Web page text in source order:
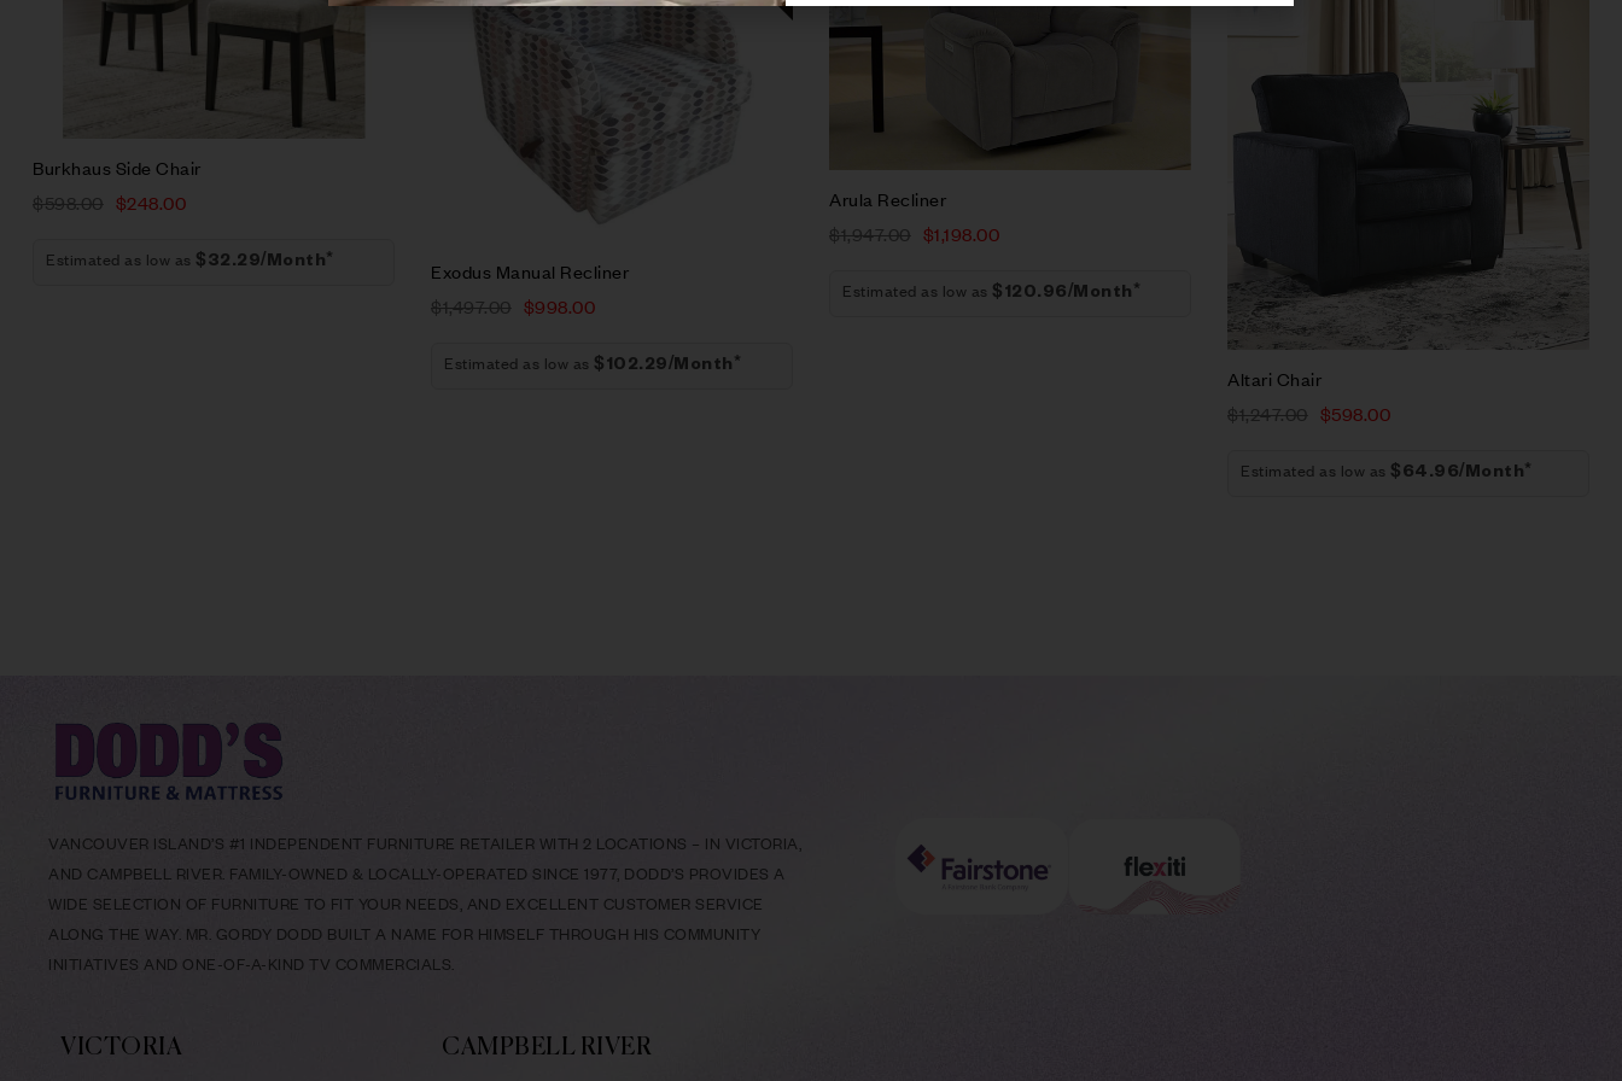
Add to cart
Burkhaus Side Chair
$598.00 $248.00
Estimated as low as $32.29/Month*
Exodus Manual Recliner
$1,497.00 $998.00
Estimated as low as $102.29/Month*
Read more
Arula Recliner
$1,947.00 $1,198.00
Estimated as low as $120.96/Month*
Altari Chair
$1,247.00 $598.00
Estimated as low as $64.96/Month*
VANCOUVER ISLAND’S #1 INDEPENDENT FURNITURE RETAILER WITH 2 LOCATIONS – IN VICTORIA,
AND CAMPBELL RIVER. FAMILY-OWNED & LOCALLY-OPERATED SINCE 1977, DODD’S PROVIDES A
WIDE SELECTION OF FURNITURE TO FIT YOUR NEEDS, AND EXCELLENT CUSTOMER SERVICE
ALONG THE WAY. MR. GORDY DODD BUILT A NAME FOR HIMSELF THROUGH HIS COMMUNITY
INITIATIVES AND ONE-OF-A-KIND TV COMMERCIALS.
VICTORIA CAMPBELL RIVER